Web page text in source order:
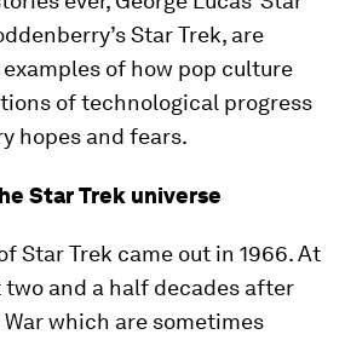
Star Trek, are
of how pop culture
of technological progress
hopes and fears.
Star Trek universe
Star Trek came out in 1966. At
and a half decades after
which are sometimes